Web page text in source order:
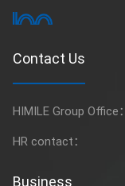
Contact Us
HIMILE Group Office：
HR contact：
Business